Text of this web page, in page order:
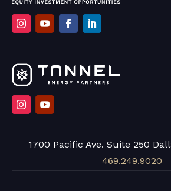
1700 Pacific Ave. Suite 250
469.249.9020